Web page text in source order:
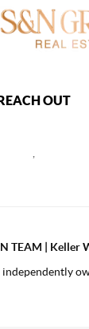
OUT
TEAM | Keller